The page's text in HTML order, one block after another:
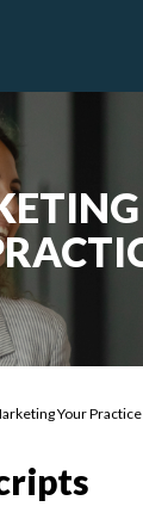
Your Practice